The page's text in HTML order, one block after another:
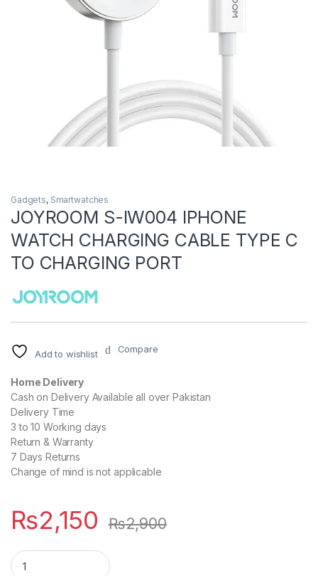
Gadgets, Smartwatches
JOYROOM S-IW004 IPHONE
WATCH CHARGING CABLE TYPE C
TO CHARGING PORT
Add to wishlist Compare
Home Delivery
Cash on Delivery Available all over Pakistan
Delivery Time
3 to 10 Working days
Return & Warranty
7 Days Returns
Change of mind is not applicable
₨2,150 ₨2,900
JOYROOM S-IW004 IPHONE WATCH CHARGING CABLE